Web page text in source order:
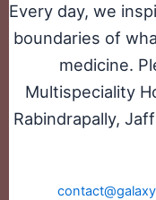
Every day, we
boundaries of
medicine.
Multispeciality
Rabindrapally,